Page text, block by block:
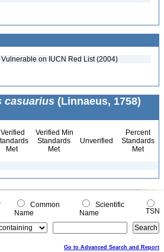
Vulnerable on IUCN Red List (2004)
casuarius (Linnaeus, 1758)
Verified
Met
Verified Min
Standards
Met
Unverified
Percent
Standards
Met
Common
Name
Scientific
Name
TSN
Go to Advanced Search and Report